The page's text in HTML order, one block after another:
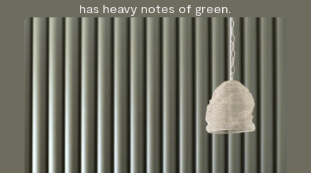
has heavy notes of green.